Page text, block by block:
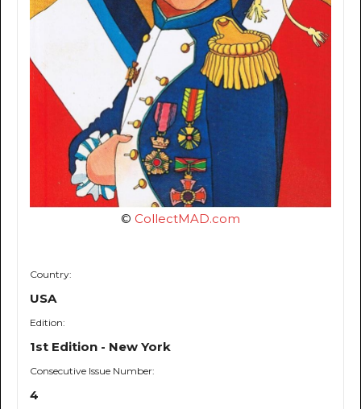
© CollectMAD.com
Country:
USA
Edition:
1st Edition - New York
Consecutive Issue Number:
4